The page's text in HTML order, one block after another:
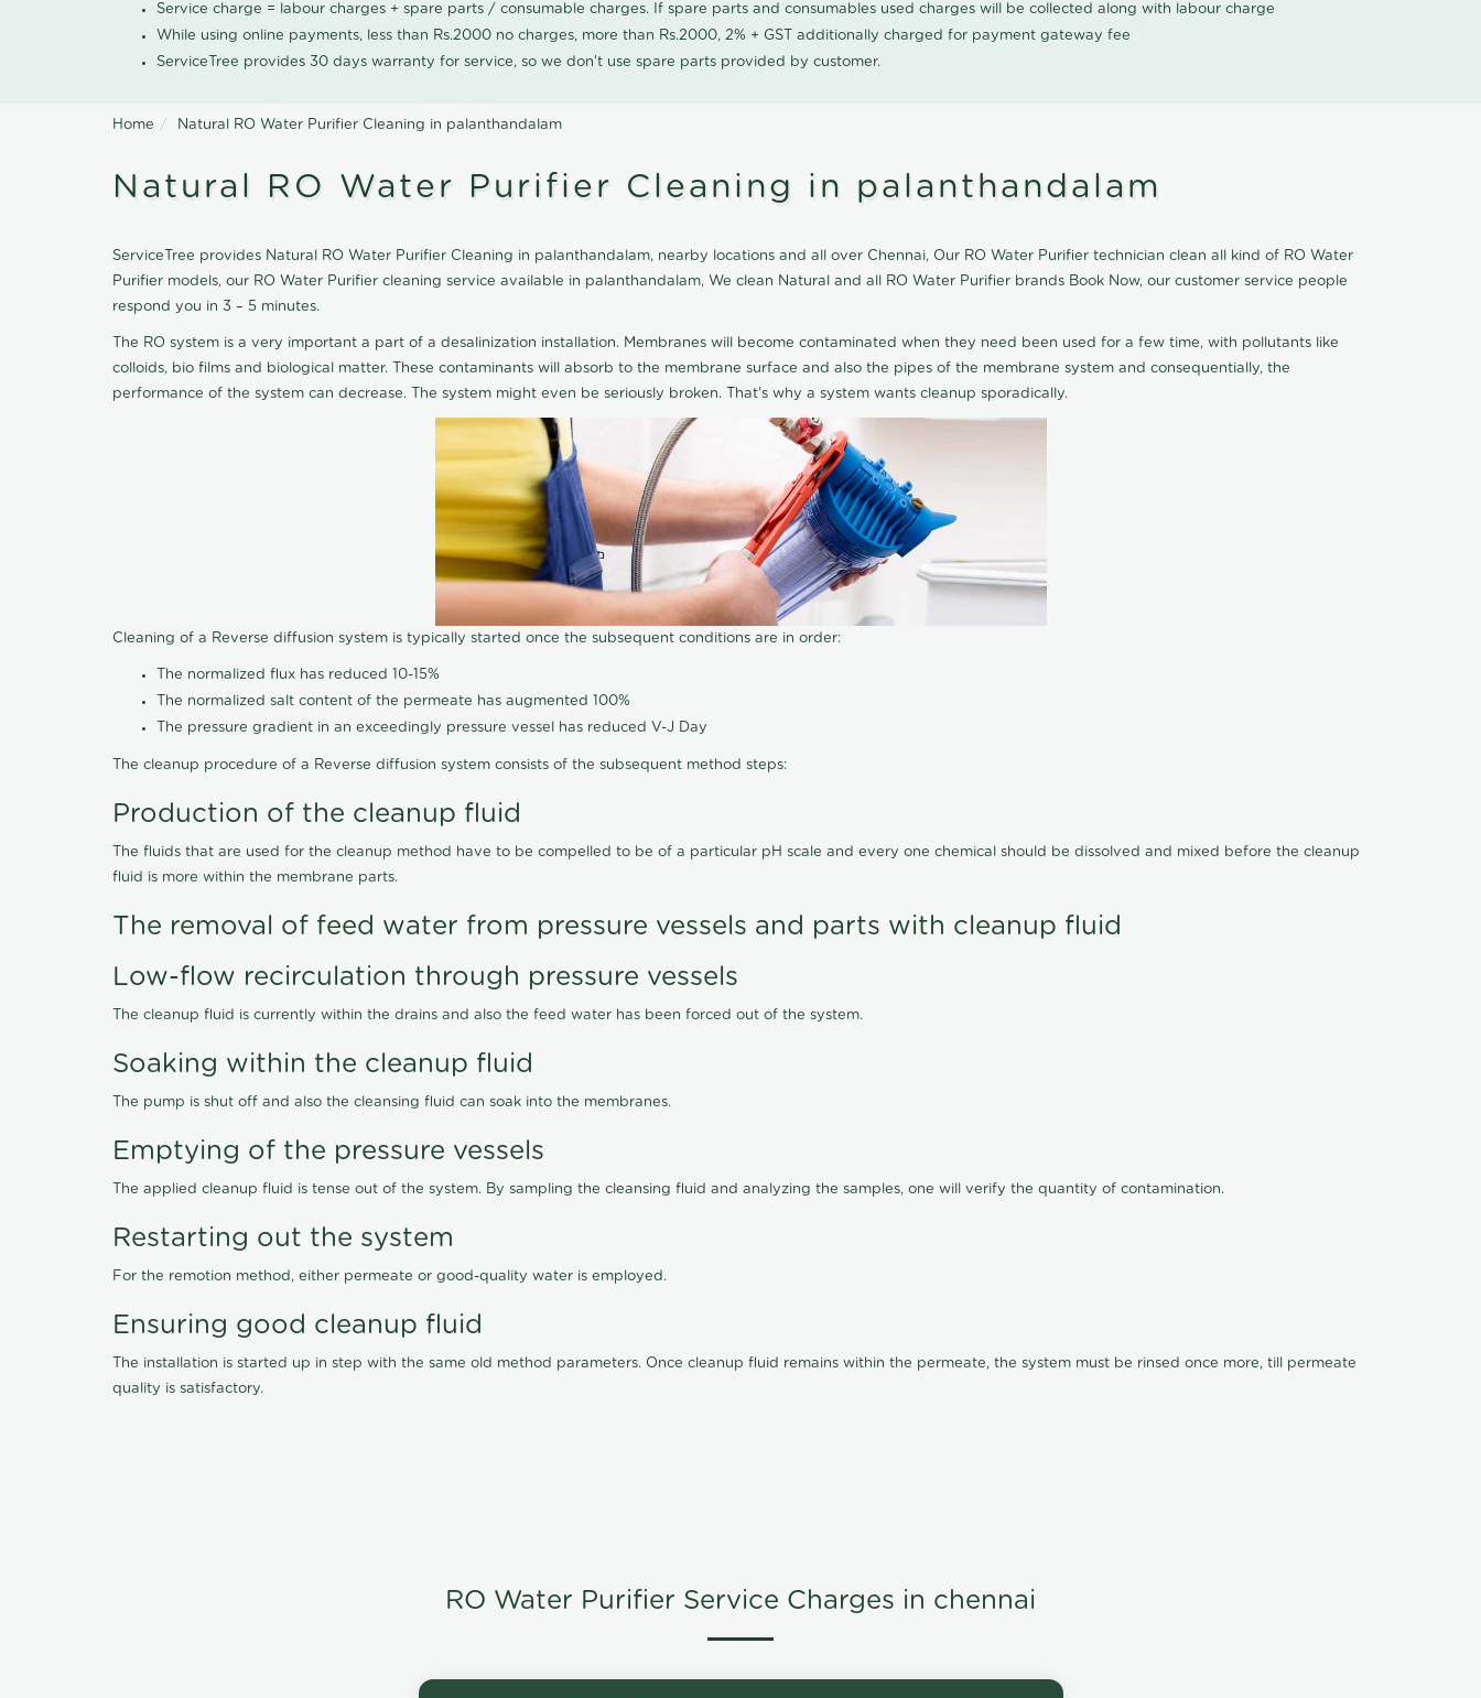
Service charge = labour charges + spare parts / consumable charges. If spare parts and consumables used charges will be collected along with labour charge
While using online payments, less than Rs.2000 no charges, more than Rs.2000, 2% + GST additionally charged for payment gateway fee
ServiceTree provides 30 days warranty for service, so we don't use spare parts provided by customer.
Home Natural RO Water Purifier Cleaning in palanthandalam
Natural RO Water Purifier Cleaning in palanthandalam
ServiceTree provides Natural RO Water Purifier Cleaning in palanthandalam, nearby locations and all over Chennai, Our RO Water Purifier technician clean all kind of RO Water
Purifier models, our RO Water Purifier cleaning service available in palanthandalam, We clean Natural and all RO Water Purifier brands Book Now, our customer service people
respond you in 3 – 5 minutes.
The RO system is a very important a part of a desalinization installation. Membranes will become contaminated when they need been used for a few time, with pollutants like
colloids, bio films and biological matter. These contaminants will absorb to the membrane surface and also the pipes of the membrane system and consequentially, the
performance of the system can decrease. The system might even be seriously broken. That's why a system wants cleanup sporadically.
Cleaning of a Reverse diffusion system is typically started once the subsequent conditions are in order:
The normalized flux has reduced 10-15%
The normalized salt content of the permeate has augmented 100%
The pressure gradient in an exceedingly pressure vessel has reduced V-J Day
The cleanup procedure of a Reverse diffusion system consists of the subsequent method steps:
Production of the cleanup fluid
The fluids that are used for the cleanup method have to be compelled to be of a particular pH scale and every one chemical should be dissolved and mixed before the cleanup
fluid is more within the membrane parts.
The removal of feed water from pressure vessels and parts with cleanup fluid
Low-flow recirculation through pressure vessels
The cleanup fluid is currently within the drains and also the feed water has been forced out of the system.
Soaking within the cleanup fluid
The pump is shut off and also the cleansing fluid can soak into the membranes.
Emptying of the pressure vessels
The applied cleanup fluid is tense out of the system. By sampling the cleansing fluid and analyzing the samples, one will verify the quantity of contamination.
Restarting out the system
For the remotion method, either permeate or good-quality water is employed.
Ensuring good cleanup fluid
The installation is started up in step with the same old method parameters. Once cleanup fluid remains within the permeate, the system must be rinsed once more, till permeate
quality is satisfactory.
RO Water Purifier Service Charges in chennai